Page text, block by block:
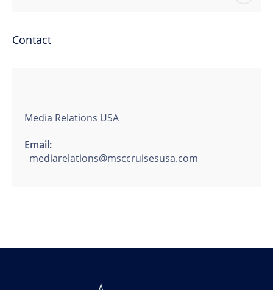
Contact
Media Relations USA
Email:
mediarelations@msccruisesusa.com